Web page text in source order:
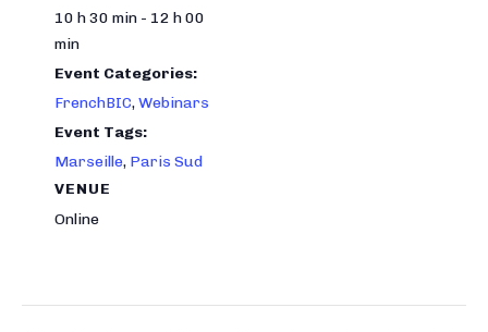
10 h 30 min - 12 h 00
min
Event Categories:
FrenchBIC,Webinars
Event Tags:
Marseille, Paris Sud
VENUE
Online